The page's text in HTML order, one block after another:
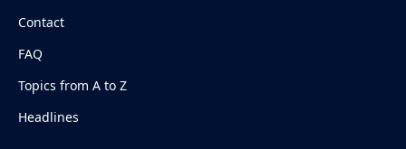
Contact
FAQ
Topics from A to Z
Headlines